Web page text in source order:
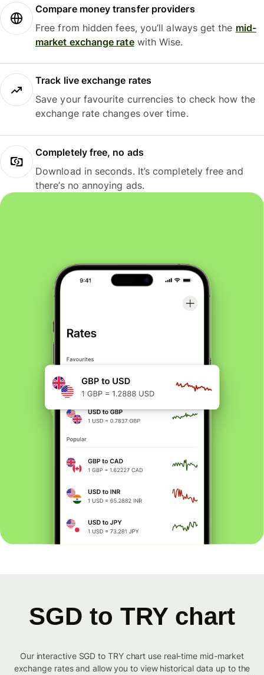
Compare money transfer providers
Free from hidden fees, you’ll always get the mid-
market exchange ratewith Wise.
Track live exchange rates
Save your favourite currencies to check how the
exchange rate changes over time.
Completely free, no ads
Download in seconds. It’s completely free and
there’s no annoying ads.
SGD to TRY chart
Our interactive SGD to TRY chart use real-time mid-market
exchange rates and allow you to view historical data up to the